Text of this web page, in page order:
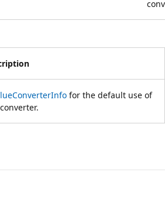
for the default use of